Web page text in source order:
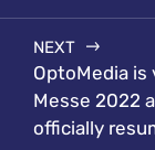
NEXT
OptoMedia
Messe 2022
officially